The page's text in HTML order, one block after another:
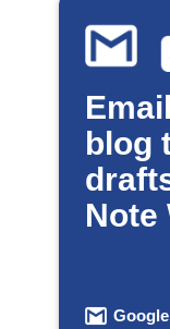
blog
Note
Google